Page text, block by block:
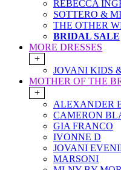
REBECCA
SOTTERO &
THE OTHER
BRIDAL SALE
MORE DRESSES
+
JOVANI KIDS
MOTHER OF THE
+
ALEXANDER
CAMERON
GIA FRANCO
IVONNE D
JOVANI
MARSONI